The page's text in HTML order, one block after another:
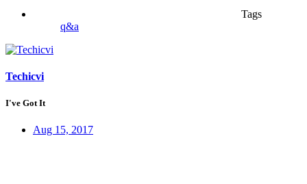
Tags
q&a
Techicvi
I've Got It
Aug 15, 2017